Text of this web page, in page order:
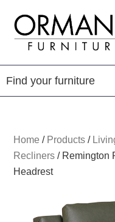
primary
navigation
content
footer
Orman's
Furniture
Furniture
-
Leather
-
Home / Products /
Recliners / Remington
Headrest